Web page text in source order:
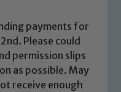
payments for
Please could
permission slips
as possible. May
receive enough